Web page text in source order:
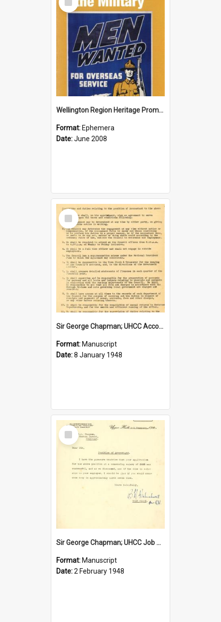
Item
Wellington Region Heritage Promotion Council; Heritage and the Military Pamphlet; June 2008
Format: Ephemera
Date:June 2008
Select
Item
Sir George Chapman; UHCC Accountant Job Description; 1948
Format: Manuscript
Date:8 January 1948
Select
Item
Sir George Chapman; UHCC Job Proposal; 1948
Format: Manuscript
Date:2 February 1948